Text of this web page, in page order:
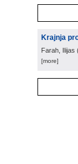
Krajnja
Farah, Ilijas
[more]